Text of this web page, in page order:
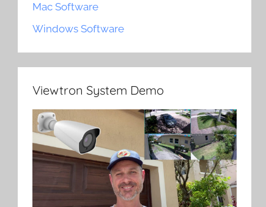
Mac Software
Windows Software
Viewtron System Demo